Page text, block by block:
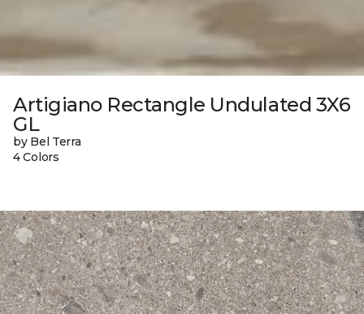
Artigiano Rectangle Undulated 3X6
GL
by Bel Terra
4 Colors